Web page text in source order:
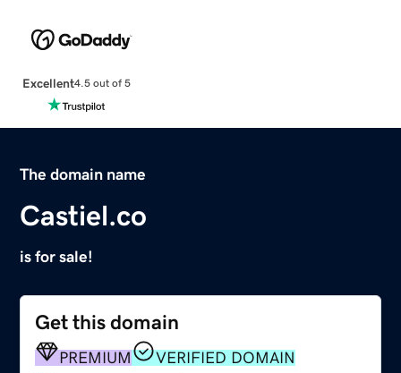
Excellent4.5 out of 5
The domain name
Castiel.co
is for sale!
Get this domain
PREMIUM
VERIFIED DOMAIN